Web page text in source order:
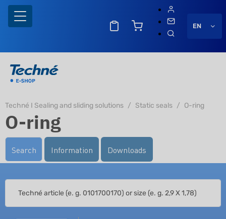
EN
Techné I Sealing and sliding solutions Static seals O-ring
O-ring
Search Information Downloads